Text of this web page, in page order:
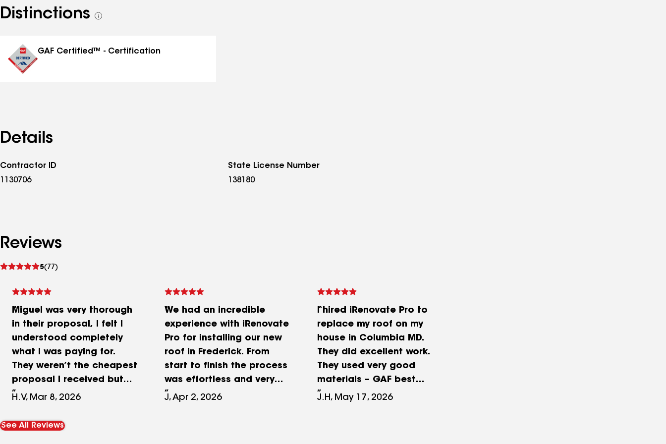
Distinctions
See
GAF Certified™ - Certification
Details
Contractor ID
1130706
State License Number
138180
Reviews
5(77)
See
Miguel was very thorough
in their proposal, I felt I
understood completely
what I was paying for.
They weren’t the cheapest
proposal I received but
the margin wasn’t enough
working with iRenovate!
H.V, Mar 8, 2026
We had an incredible
experience with iRenovate
Pro for installing our new
roof in Frederick. From
start to finish the process
was effortless and very
professional. Miguel
J, Apr 2, 2026
I hired iRenovate Pro to
replace my roof on my
house in Columbia MD.
They did excellent work.
They used very good
materials – GAF best
shingles and
J.H, May 17, 2026
See All Reviews